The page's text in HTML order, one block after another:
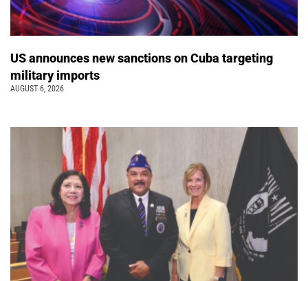
US announces new sanctions on Cuba targeting
military imports
AUGUST 6, 2026